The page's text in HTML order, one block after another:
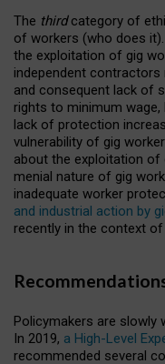
The thirdcategory of
of workers (who does
the exploitation of gig
independent
and consequent lack of
rights to minimum
lack of protection
vulnerability of gig
about the exploitation of
menial nature of gig
inadequate worker
and industrial action by
recently in the context
Policymakers are slowly
In 2019, a High-Level
recommended several